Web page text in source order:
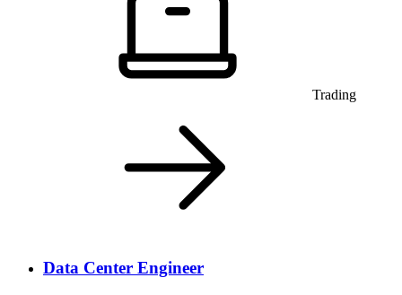
Trading
Data Center Engineer